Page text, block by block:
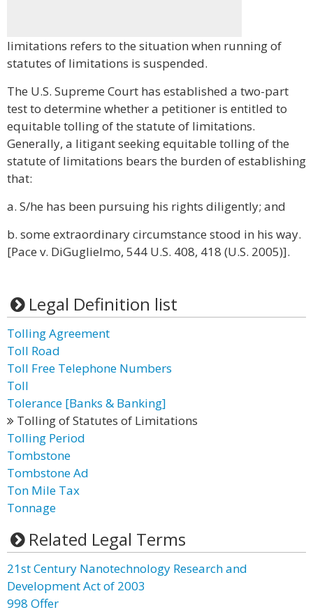
limitations refers to the situation when running of
statutes of limitations is suspended.
The U.S. Supreme Court has established a two-part
test to determine whether a petitioner is entitled to
equitable tolling of the statute of limitations.
Generally, a litigant seeking equitable tolling of the
statute of limitations bears the burden of establishing
that:
a. S/he has been pursuing his rights diligently; and
b. some extraordinary circumstance stood in his way.
[Pace v. DiGuglielmo, 544 U.S. 408, 418 (U.S. 2005)].
Legal Definition list
Tolling Agreement
Toll Road
Toll Free Telephone Numbers
Toll
Tolerance [Banks & Banking]
Tolling of Statutes of Limitations
Tolling Period
Tombstone
Tombstone Ad
Ton Mile Tax
Tonnage
Related Legal Terms
21st Century Nanotechnology Research and
Development Act of 2003
998 Offer